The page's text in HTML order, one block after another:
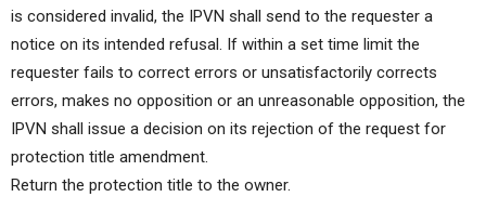
is considered invalid, the IPVN shall send to the requester a
notice on its intended refusal. If within a set time limit the
requester fails to correct errors or unsatisfactorily corrects
errors, makes no opposition or an unreasonable opposition, the
IPVN shall issue a decision on its rejection of the request for
protection title amendment.
Return the protection title to the owner.